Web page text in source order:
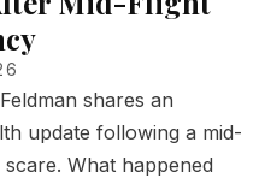
shares an
update following a mid-
What happened